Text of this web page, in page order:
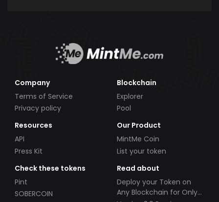
Company
Terms of Service
Privacy policy
Blockchain
Explorer
Pool
Resources
API
Press Kit
Our Product
MintMe Coin
List your token
Check these tokens
Pint
SOBERCOIN
Read about
Deploy your Token on
Any Blockchain for Only